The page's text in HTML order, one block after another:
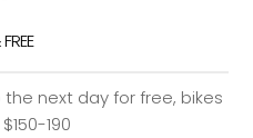
the next day for free, bikes
190